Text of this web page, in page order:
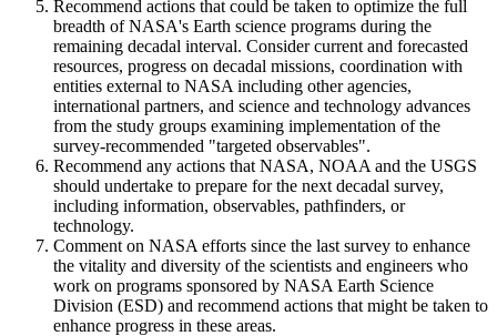
Recommend actions that could be taken to optimize the full
breadth of NASA's Earth science programs during the
remaining decadal interval. Consider current and forecasted
resources, progress on decadal missions, coordination with
entities external to NASA including other agencies,
international partners, and science and technology advances
from the study groups examining implementation of the
survey-recommended "targeted observables".
Recommend any actions that NASA, NOAA and the USGS
should undertake to prepare for the next decadal survey,
including information, observables, pathfinders, or
technology.
Comment on NASA efforts since the last survey to enhance
the vitality and diversity of the scientists and engineers who
work on programs sponsored by NASA Earth Science
Division (ESD) and recommend actions that might be taken to
enhance progress in these areas.